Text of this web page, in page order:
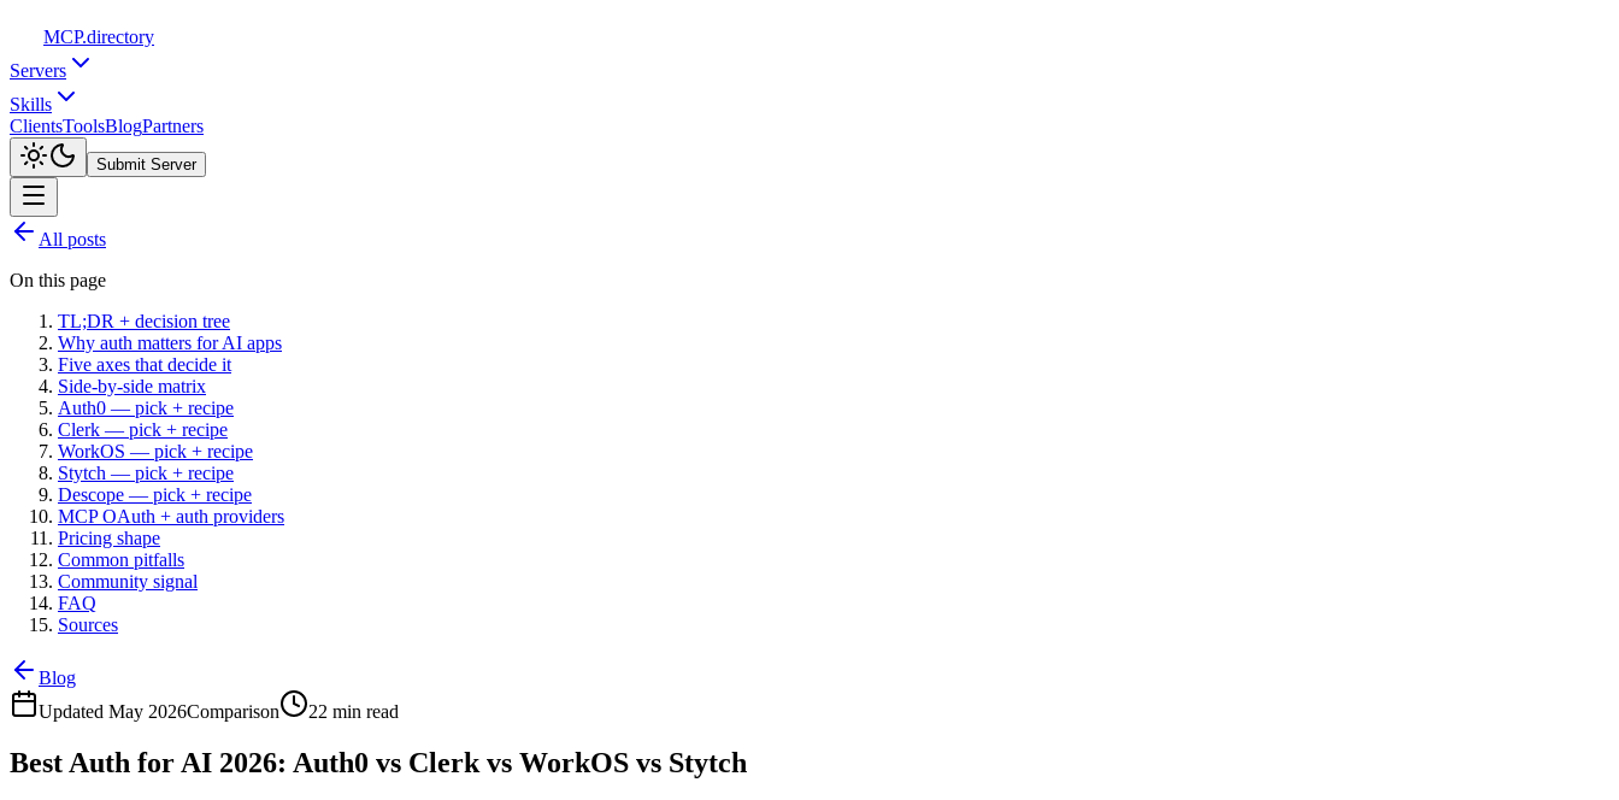
MCP.directory
Servers
Skills
ClientsToolsBlogPartners
Submit Server
All posts
On this page
TL;DR + decision tree
Why auth matters for AI apps
Five axes that decide it
Side-by-side matrix
Auth0 — pick + recipe
Clerk — pick + recipe
WorkOS — pick + recipe
Stytch — pick + recipe
Descope — pick + recipe
MCP OAuth + auth providers
Pricing shape
Common pitfalls
Community signal
FAQ
Sources
Blog
Updated May 2026Comparison 22 min read
Best Auth for AI 2026: Auth0 vs Clerk vs WorkOS vs Stytch